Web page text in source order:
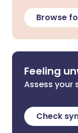
Browse
Feeling
Assess your
Check